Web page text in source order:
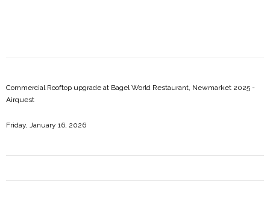
Commercial Rooftop upgrade at Bagel World Restaurant, Newmarket 2025 -
Airquest
Friday, January 16, 2026